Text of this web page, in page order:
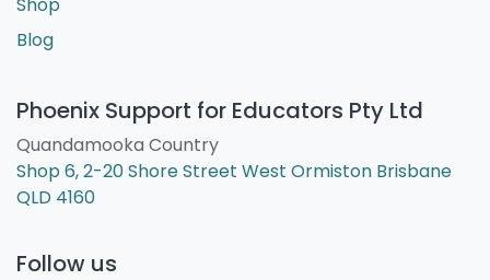
Blog
Phoenix Support for Educators Pty Ltd
Quandamooka Country
Shop 6, 2-20 Shore Street West Ormiston Brisbane
QLD 4160
Follow us